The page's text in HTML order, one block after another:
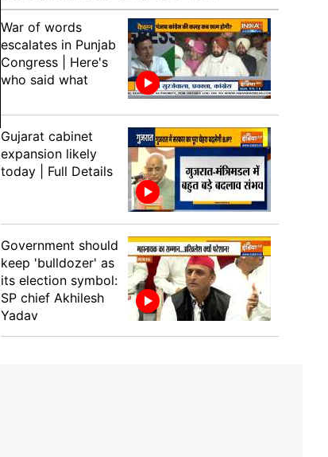
War of words
escalates in Punjab
Congress | Here's
who said what
Gujarat cabinet
expansion likely
today | Full Details
Government should
keep 'bulldozer' as
its election symbol:
SP chief Akhilesh
Yadav